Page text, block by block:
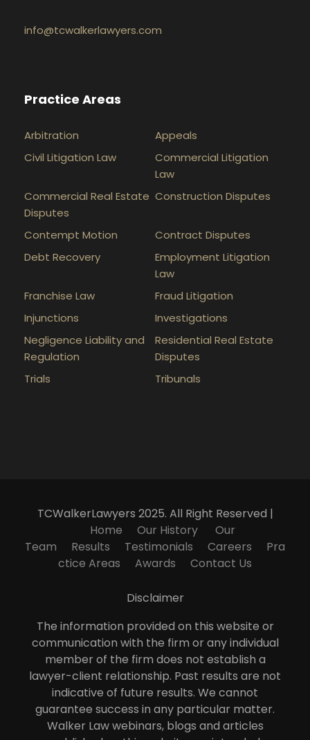
info@tcwalkerlawyers.com
Practice Areas
Arbitration
Appeals
Civil Litigation Law
Commercial Litigation
Law
Commercial Real Estate
Disputes
Construction Disputes
Contempt Motion
Contract Disputes
Debt Recovery
Employment Litigation
Law
Franchise Law
Fraud Litigation
Injunctions
Investigations
Negligence Liability and
Regulation
Residential Real Estate
Disputes
Trials
Tribunals
TCWalkerLawyers 2025. All Right Reserved |
Home
Our History
Our
Team
Results Testimonials Careers
Pra
ctice Areas
Awards Contact Us
Disclaimer
The information provided on this website or
communication with the firm or any individual
member of the firm does not establish a
lawyer-client relationship. Past results are not
indicative of future results. We cannot
guarantee success in any particular matter.
Walker Law webinars, blogs and articles